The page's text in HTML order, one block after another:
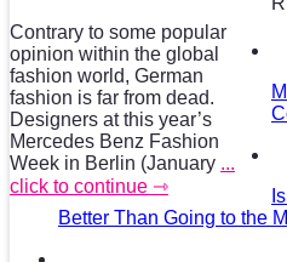
Contrary to some popular
opinion within the global
fashion world, German
fashion is far from dead.
Designers at this year’s
Mercedes Benz Fashion
Week in Berlin (January ...
click to continue ⇾
Better Than Going to the